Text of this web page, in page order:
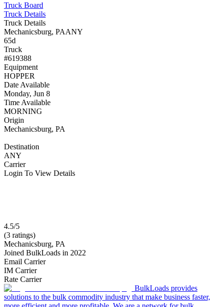
Truck Board
Truck Details
Truck Details
Mechanicsburg, PAANY
65d
Truck
#619388
Equipment
HOPPER
Date Available
Monday, Jun 8
Time Available
MORNING
Origin
Mechanicsburg, PA
Destination
ANY
Carrier
Login To View Details
4.5/5
(3 ratings)
Mechanicsburg, PA
Joined BulkLoads in 2022
Email Carrier
IM Carrier
Rate Carrier
BulkLoads provides
solutions to the bulk commodity industry that make business faster,